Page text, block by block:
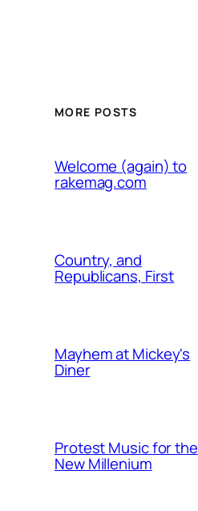
MORE POSTS
Welcome (again) to
rakemag.com
Country, and
Republicans, First
Mayhem at Mickey's
Diner
Protest Music for the
New Millenium